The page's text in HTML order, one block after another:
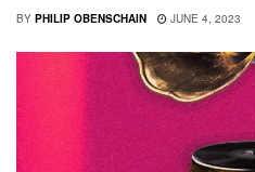
BY PHILIP OBENSCHAIN JUNE 4, 2023